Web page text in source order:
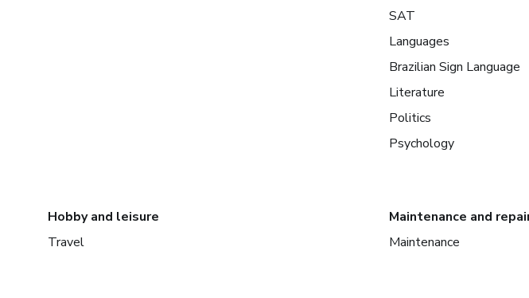
SAT
Languages
Brazilian Sign Language
Literature
Politics
Psychology
Hobby and leisure
Travel
Maintenance and
Maintenance